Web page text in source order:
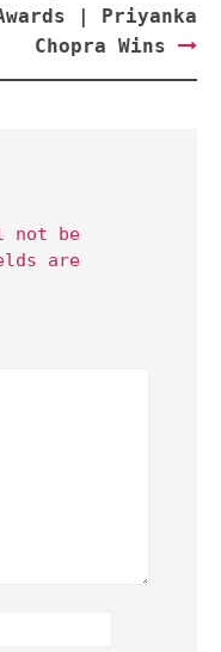
| Priyanka
Chopra Wins
not be
are